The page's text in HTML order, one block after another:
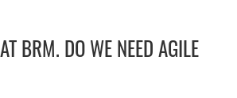
BRM. DO WE NEED AGILE